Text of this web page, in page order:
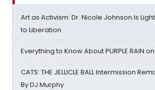
Art as Activism: Dr. Nicole Johnson Is
to Liberation
Everything to Know About PURPLE RAIN
CATS: THE JELLICLE BALL Intermission
By DJ Murphy